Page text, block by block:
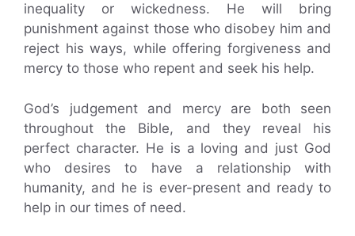
inequality or wickedness. He will bring
punishment against those who disobey him and
reject his ways, while offering forgiveness and
mercy to those who repent and seek his help.
God’s judgement and mercy are both seen
throughout the Bible, and they reveal his
perfect character. He is a loving and just God
who desires to have a relationship with
humanity, and he is ever-present and ready to
help in our times of need.